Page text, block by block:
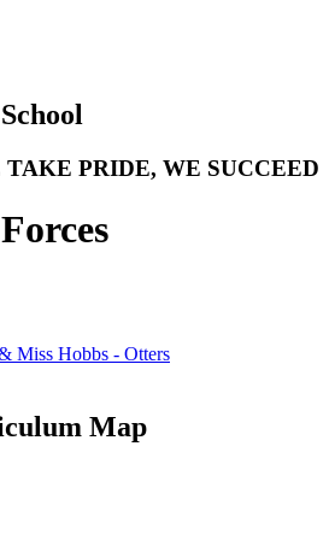
TAKE PRIDE, WE SUCCEED
Miss Hobbs - Otters
Map